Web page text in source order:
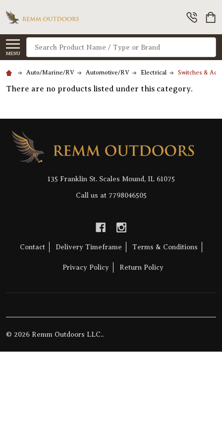
MENU
Search
Auto/Marine/RV Automotive/RV Electrical Switches &
There are no products listed under this category.
Footer
Start
135 Franklin St. Scales Mound, IL 61075
Call us at 7798046505
Contact Delivery Timeframe Terms & Conditions
Privacy Policy Return Policy
© 2026 Remm Outdoors LLC..